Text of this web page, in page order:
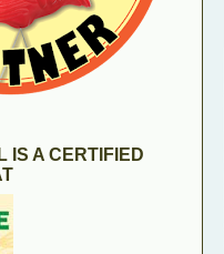
IS A CERTIFIED